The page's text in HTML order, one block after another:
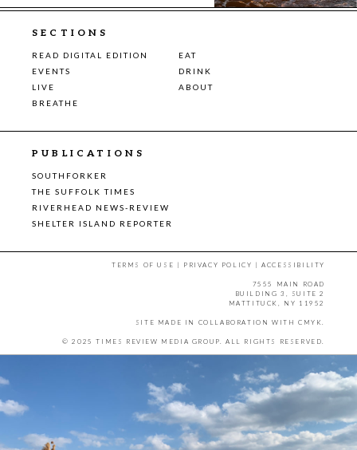
SECTIONS
READ DIGITAL EDITION
EAT
EVENTS
DRINK
LIVE
ABOUT
BREATHE
PUBLICATIONS
SOUTHFORKER
THE SUFFOLK TIMES
RIVERHEAD NEWS-REVIEW
SHELTER ISLAND REPORTER
TERMS OF USE | PRIVACY POLICY |ACCESSIBILITY
7555 MAIN ROAD
BUILDING 3, SUITE 2
MATTITUCK, NY 11952
SITE MADE IN COLLABORATION WITH CMYK.
© 2025 TIMES REVIEW MEDIA GROUP. ALL RIGHTS RESERVED.